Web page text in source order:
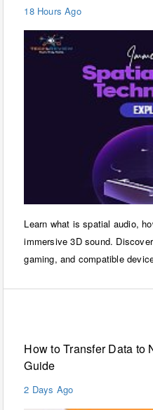
18 Hours Ago
Learn what is spatial audio,
immersive 3D sound.
gaming, and compatible
How to Transfer Data to
Guide
2 Days Ago